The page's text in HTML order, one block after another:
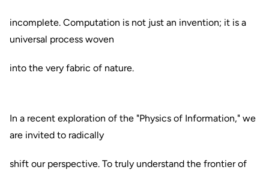
incomplete. Computation is not just an invention; it is a
universal process woven
into the very fabric of nature.
In a recent exploration of the "Physics of Information," we
are invited to radically
shift our perspective. To truly understand the frontier of